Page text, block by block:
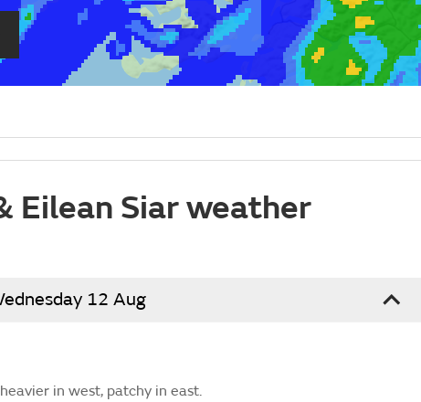
Eilean Siar weather
12 Aug
in west, patchy in east.